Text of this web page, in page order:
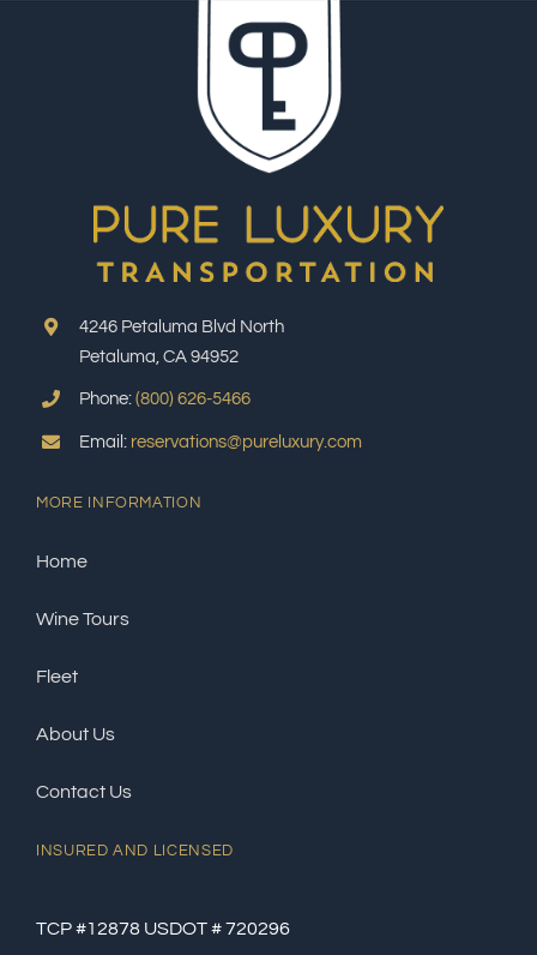
4246 Petaluma Blvd North
Petaluma, CA 94952
Phone: (800) 626-5466
Email: reservations@pureluxury.com
MORE INFORMATION
Home
Wine Tours
Fleet
About Us
Contact Us
INSURED AND LICENSED
TCP #12878 USDOT # 720296